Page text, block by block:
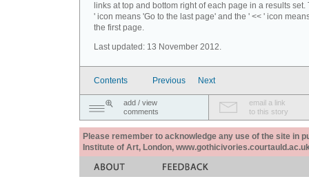
links at top and bottom right of each page in a results set.
' icon means 'Go to the last page' and the ' << ' icon
the first page.
Last updated: 13 November 2012.
Contents Previous Next
add / view
comments
email a link
to this story
Please remember to acknowledge any use of the site in
Institute of Art, London,